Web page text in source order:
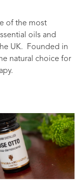
of the most
oils and
UK. Founded in
natural choice for